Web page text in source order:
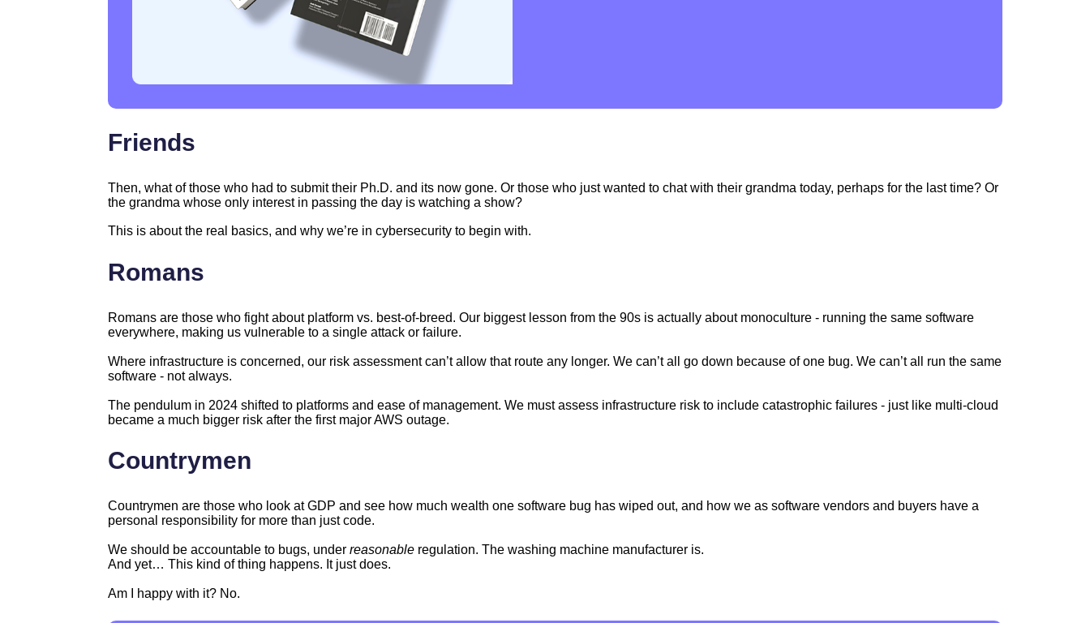
Friends
Then, what of those who had to submit their Ph.D. and its now gone. Or those who just wanted to chat with their grandma today, perhaps for the last time? Or
the grandma whose only interest in passing the day is watching a show?
This is about the real basics, and why we’re in cybersecurity to begin with.
Romans
Romans are those who fight about platform vs. best-of-breed. Our biggest lesson from the 90s is actually about monoculture - running the same software
everywhere, making us vulnerable to a single attack or failure.
Where infrastructure is concerned, our risk assessment can’t allow that route any longer. We can’t all go down because of one bug. We can’t all run the same
software - not always.
The pendulum in 2024 shifted to platforms and ease of management. We must assess infrastructure risk to include catastrophic failures - just like multi-cloud
became a much bigger risk after the first major AWS outage.
Countrymen
Countrymen are those who look at GDP and see how much wealth one software bug has wiped out, and how we as software vendors and buyers have a
personal responsibility for more than just code.
We should be accountable to bugs, under reasonable regulation. The washing machine manufacturer is.
And yet… This kind of thing happens. It just does.
Am I happy with it? No.